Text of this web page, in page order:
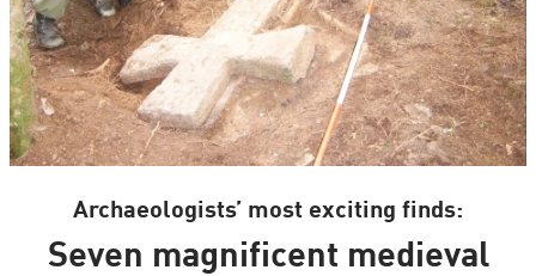
Archaeologists’ most exciting finds:
Seven magnificent medieval